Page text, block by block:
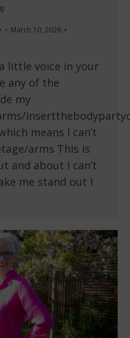
March 10, 2026
little voice in your
any of the
my
means I can’t
arms This is
and about I can’t
me stand out I